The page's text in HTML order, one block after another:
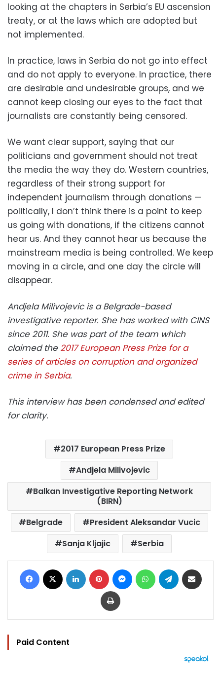
looking at the chapters in Serbia’s EU ascension
treaty, or at the laws which are adopted but
not implemented.
In practice, laws in Serbia do not go into effect
and do not apply to everyone. In practice, there
are desirable and undesirable groups, and we
cannot keep closing our eyes to the fact that
journalists are constantly being censored.
We want clear support, saying that our
politicians and government should not treat
the media the way they do. Western countries,
regardless of their strong support for
independent journalism through donations —
politically, I don’t think there is a point to keep
us going with donations, if the citizens cannot
hear us. And they cannot hear us because the
mainstream media is being controlled. We keep
moving in a circle, and one day the circle will
disappear.
Andjela Milivojevic is a Belgrade-based
investigative reporter. She has worked with CINS
since 2011. She was part of the team which
claimed the 2017 European Press Prize for a
series of articles on corruption and organized
crime in Serbia.
This interview has been condensed and edited
for clarity.
2017 European Press Prize
Andjela Milivojevic
Balkan Investigative Reporting Network
(BIRN)
Belgrade
President Aleksandar Vucic
Sanja Kljajic
Serbia
Facebook LinkedIn Pinterest MessengerWhatsAppTelegram
Print
Paid Content